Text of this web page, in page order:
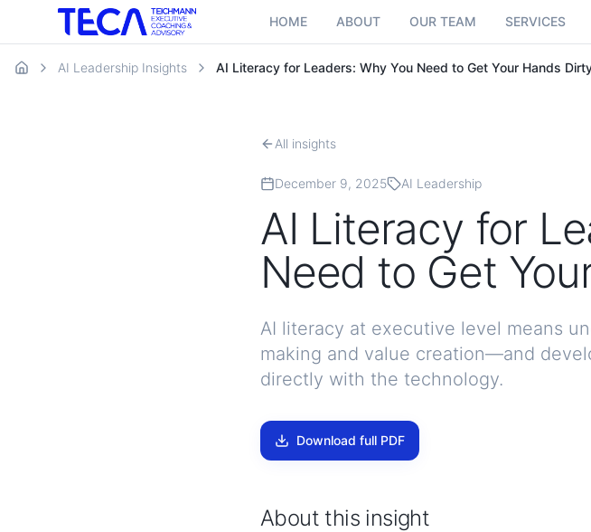
HOME ABOUT OUR TEAM SERVICES
AI Leadership Insights AI Literacy for Leaders: Why You Need to Get Your Hands
All insights
December 9, 2025 AI Leadership
AI Literacy for
Need to Get
AI literacy at executive level means
making and value creation—and
directly with the technology.
Download full PDF
About this insight